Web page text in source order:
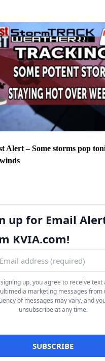
Alert – Some storms pop
up for Email
KVIA.com!
signing up, you agree to receive text
marketing messages from
of messages may vary, and
unsubscribe at any time.